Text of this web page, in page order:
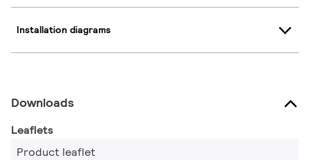
Installation diagrams
Downloads
Leaflets
Product leaflet